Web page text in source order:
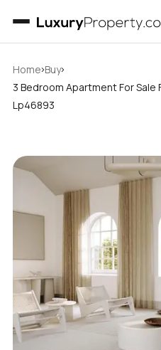
Home›Buy›
3 Bedroom Apartment For
Lp46893